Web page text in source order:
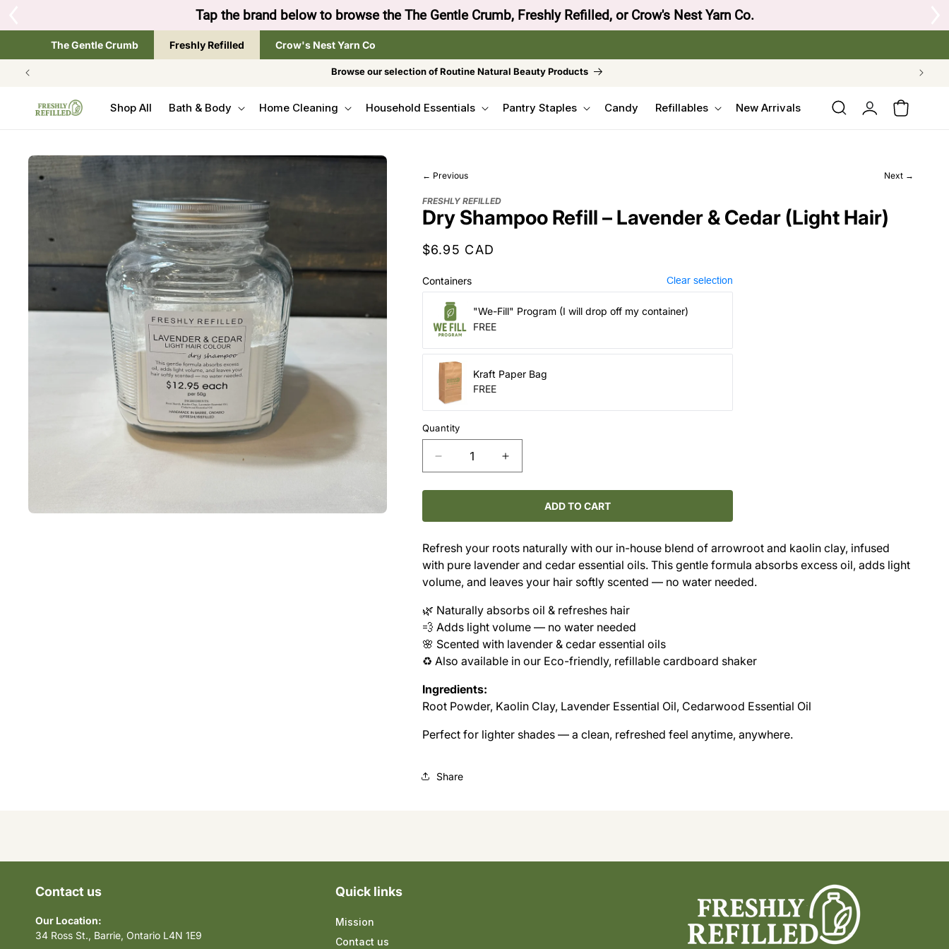
Tap the brand below to browse the The Gentle Crumb, Freshly Refilled, or Crow's Nest Yarn Co.
The Gentle Crumb Freshly Refilled Crow's Nest Yarn Co
Browse our selection of Routine Natural Beauty Products
Shop All Bath & Body Home Cleaning Household Essentials Pantry Staples Candy Refillables New Arrivals
Log
in
Cart
SKIP TO
PRODUCT
INFORMATION
← Previous Next →
FRESHLY REFILLED
Dry Shampoo Refill – Lavender & Cedar (Light Hair)
Regular
$6.95 CAD
Containers Clear selection
"We-Fill" Program (I will drop off my container)
FREE
Kraft Paper Bag
FREE
Quantity
Decrease
quantity
for
Shampoo
–
Lavender
&amp;
(Light
Hair)
Increase
quantity
for
Shampoo
–
Lavender
&amp;
(Light
Hair)
ADD TO CART
Refresh your roots naturally with our in-house blend of arrowroot and kaolin clay, infused
with pure lavender and cedar essential oils. This gentle formula absorbs excess oil, adds light
volume, and leaves your hair softly scented — no water needed.
🌿 Naturally absorbs oil & refreshes hair
💨 Adds light volume — no water needed
🌸 Scented with lavender & cedar essential oils
♻️ Also available in our Eco-friendly, refillable cardboard shaker
Ingredients:
Root Powder, Kaolin Clay, Lavender Essential Oil, Cedarwood Essential Oil
Perfect for lighter shades — a clean, refreshed feel anytime, anywhere.
Share
Contact us
Our Location:
34 Ross St., Barrie, Ontario L4N 1E9
Quick links
Mission
Contact us